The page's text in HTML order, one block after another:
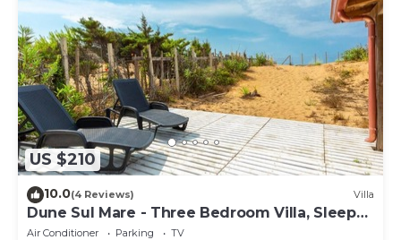
US $210
10.0(4 Reviews) Villa
Dune Sul Mare - Three Bedroom Villa, Sleeps
6
Air Conditioner Parking
TV